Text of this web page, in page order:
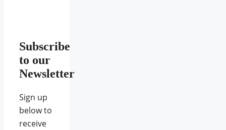
Subscribe
to our
Newsletter
Sign up
below to
receive